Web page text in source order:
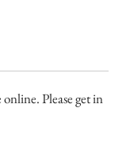
Please get in